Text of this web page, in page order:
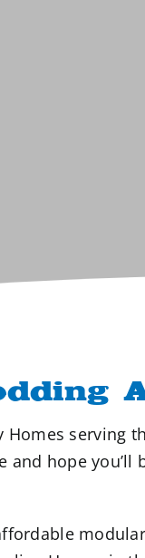
serving
hope you’ll